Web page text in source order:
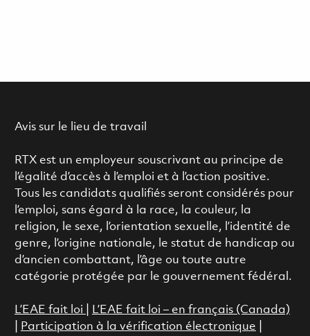
Avis sur le lieu de travail
RTX est un employeur souscrivant au principe de
l’égalité d’accès à l’emploi et à l’action positive.
Tous les candidats qualifiés seront considérés pour
l’emploi, sans égard à la race, la couleur, la
religion, le sexe, l’orientation sexuelle, l’identité de
genre, l’origine nationale, le statut de handicap ou
d’ancien combattant, l’âge ou toute autre
catégorie protégée par le gouvernement fédéral.
L’EAE fait loi
L’EAE fait loi – en français (Canada)
Participation à la vérification électronique